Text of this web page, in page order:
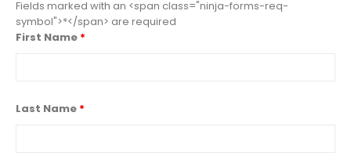
Fields marked with an <span class="ninja-forms-req-
symbol">*</span> are required
First Name *
Last Name *